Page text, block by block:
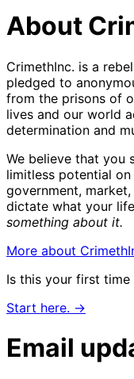
About
CrimethInc. is a
pledged to
from the prisons of
lives and our world
determination and
We believe that you
limitless potential
government,
dictate what your
something about it.
More about
Is this your first time
Start here. →
Email